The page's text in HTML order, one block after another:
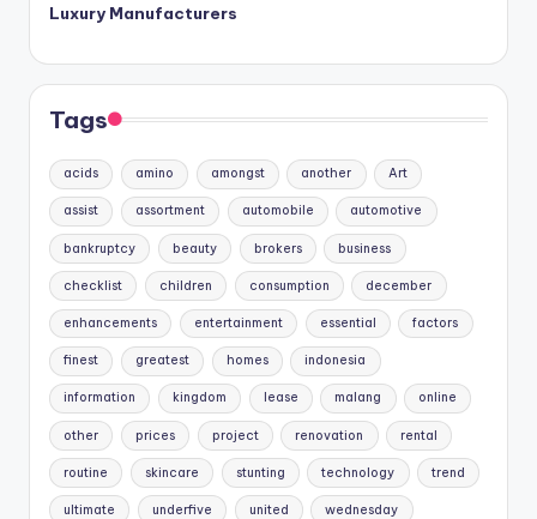
Luxury Manufacturers
Tags
acids amino amongst another Art
assist assortment automobile automotive
bankruptcy beauty brokers business
checklist children consumption december
enhancements entertainment essential factors
finest greatest homes indonesia
information kingdom lease malang online
other prices project renovation rental
routine skincare stunting technology trend
ultimate underfive united wednesday